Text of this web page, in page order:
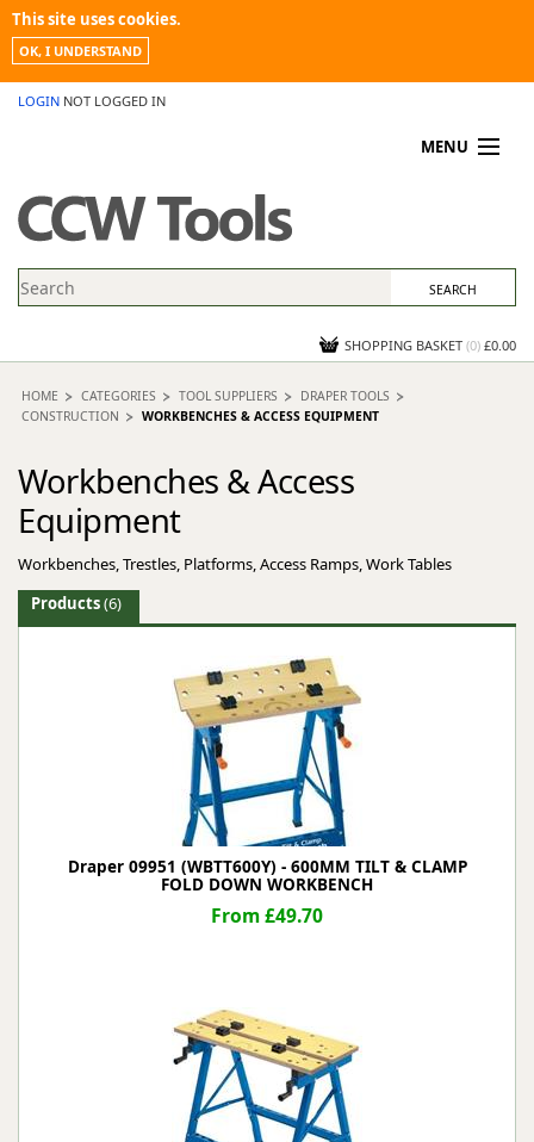
This site uses cookies.
OK, I UNDERSTAND
LOGIN NOT LOGGED IN
MENU
PROMOTIONS
NEWS
CONTACT US
SHOPPING BASKET (0) £0.00
HOME CATEGORIES TOOL SUPPLIERS
DRAPER TOOLS
CONSTRUCTION
WORKBENCHES & ACCESS EQUIPMENT
Workbenches & Access
Equipment
Workbenches, Trestles, Platforms, Access Ramps, Work Tables
Products(6)
Draper 09951 (WBTT600Y) - 600MM TILT & CLAMP
FOLD DOWN WORKBENCH
From £49.70